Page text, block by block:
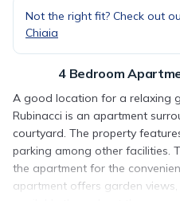
Not the right fit? Check out
Chiaia
4 Bedroom
A good location for a relaxing
Rubinacci is an apartment
courtyard. The property
parking among other facilities.
the apartment for the
apartment offers garden